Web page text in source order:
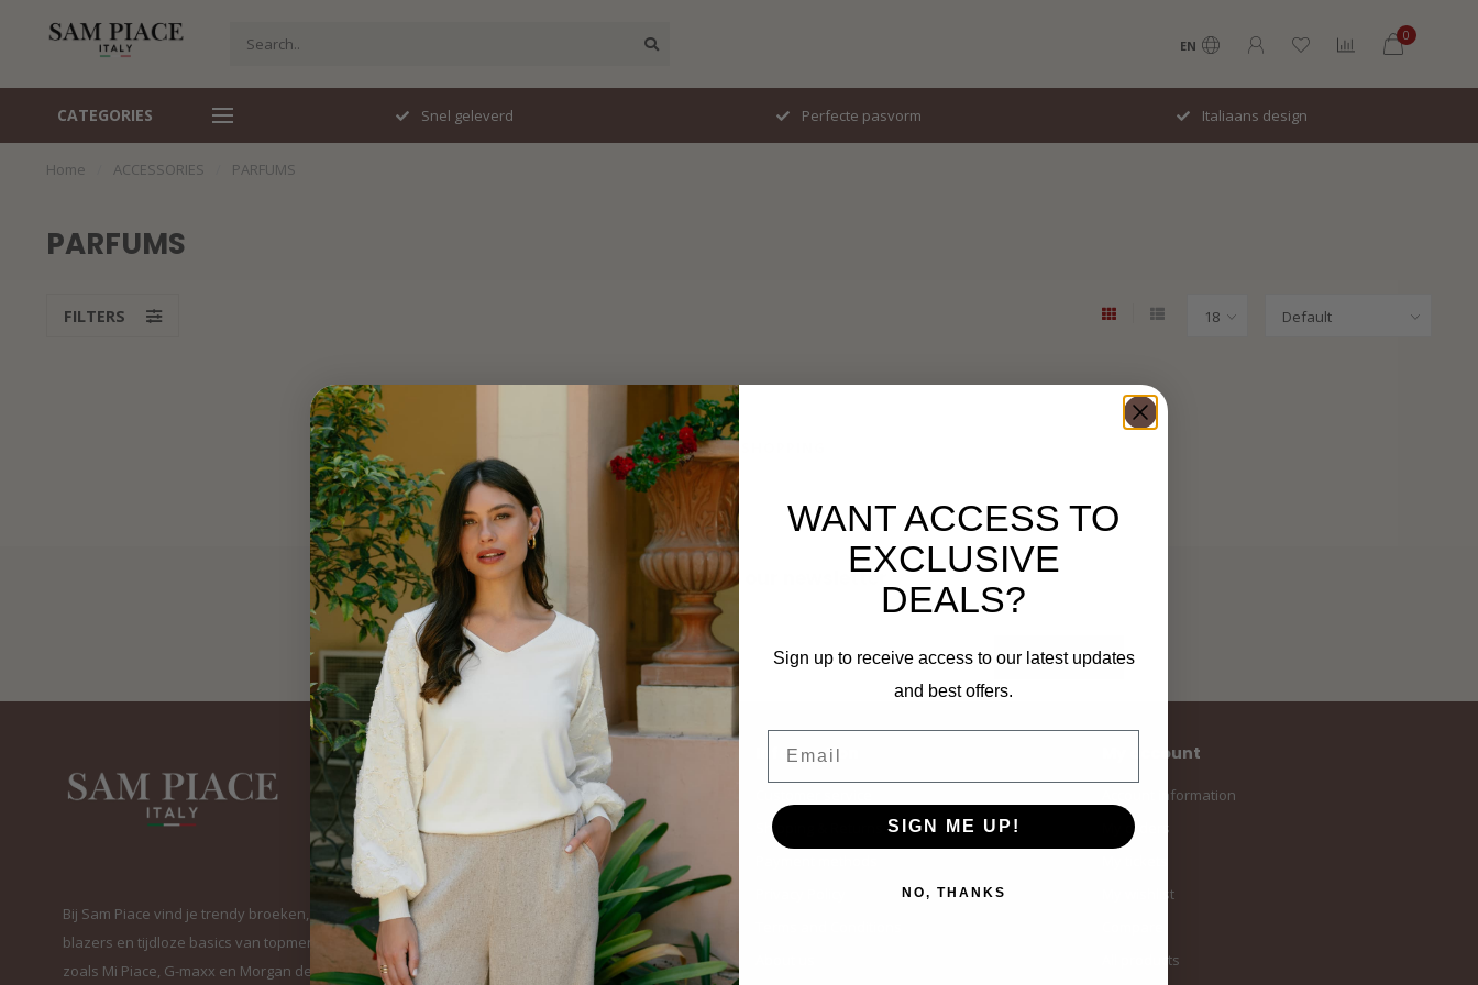
EN
0
CATEGORIES
Travelstof specialist Snel geleverd Perfecte pasvorm Italiaans design
Home ACCESSORIES PARFUMS
PARFUMS
FILTERS
No products found
CONTINUE SHOPPING
Subscribe to our newsletter
Stay up to date with our latest offers
Subscribe
Bij Sam Piace vind je trendy broeken, elegante
blazers en tijdloze basics van topmerken
zoals Mi Piace, G-maxx en Morgan de Toi. Van
Information
Shipping & Returns
My account
Account information
My orders
My wishlist
All products
WANT ACCESS TO
EXCLUSIVE
DEALS?
Sign up to receive access to our latest updates
and best offers.
SIGN ME UP!
NO, THANKS